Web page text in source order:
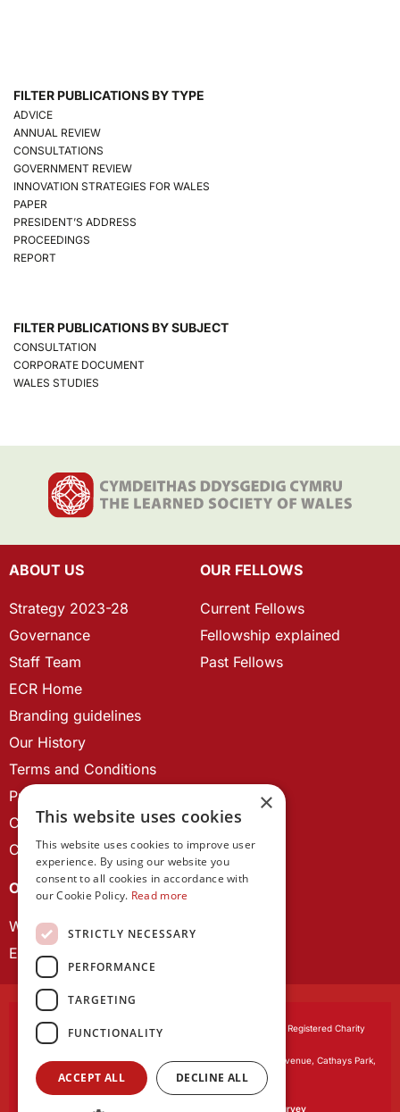
FILTER PUBLICATIONS BY TYPE
ADVICE
ANNUAL REVIEW
CONSULTATIONS
GOVERNMENT REVIEW
INNOVATION STRATEGIES FOR WALES
PAPER
PRESIDENT’S ADDRESS
PROCEEDINGS
REPORT
FILTER PUBLICATIONS BY SUBJECT
CONSULTATION
CORPORATE DOCUMENT
WALES STUDIES
ABOUT US
Strategy 2023-28
Governance
Staff Team
ECR Home
Branding guidelines
Our History
Terms and Conditions
Privacy Policy
Cookie Policy
Contact us
OUR FELLOWS
Current Fellows
Fellowship explained
Past Fellows
OUR PROJECTS
Wales Studies
ECR Network
Learned Society of Wales, incorporated by Royal Charter. Registered Charity
Registered office:The University Registry, King Edward VII Avenue, Cathays Park,
Cardiff CF10 3NS
Website by:Waters Creative
Our survey software is powered by
SmartSurvey
×
This website uses cookies
This website uses cookies to improve user
experience. By using our website you
consent to all cookies in accordance with
our Cookie Policy. Read more
STRICTLY NECESSARY
PERFORMANCE
TARGETING
FUNCTIONALITY
ACCEPT ALL DECLINE ALL